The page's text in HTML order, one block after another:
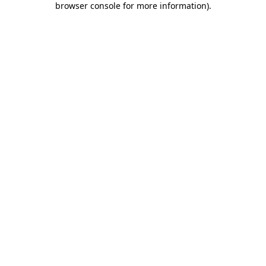
browser console for more information).